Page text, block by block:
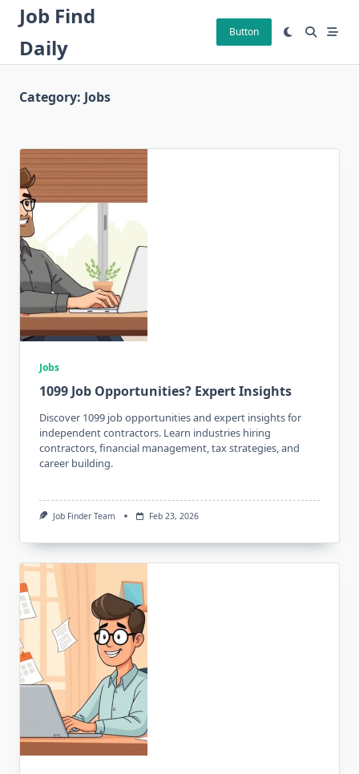
Skip
content
Job Find
Daily
Button
Category: Jobs
Jobs
1099 Job Opportunities? Expert Insights
Discover 1099 job opportunities and expert insights for
independent contractors. Learn industries hiring
contractors, financial management, tax strategies, and
career building.
Job Finder Team Feb 23, 2026